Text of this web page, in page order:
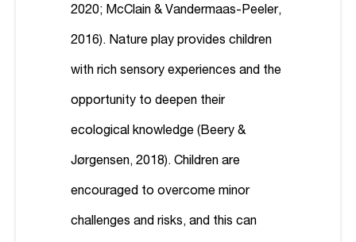
2020; McClain & Vandermaas-Peeler,
2016). Nature play provides children
with rich sensory experiences and the
opportunity to deepen their
ecological knowledge (Beery &
Jørgensen, 2018). Children are
encouraged to overcome minor
challenges and risks, and this can